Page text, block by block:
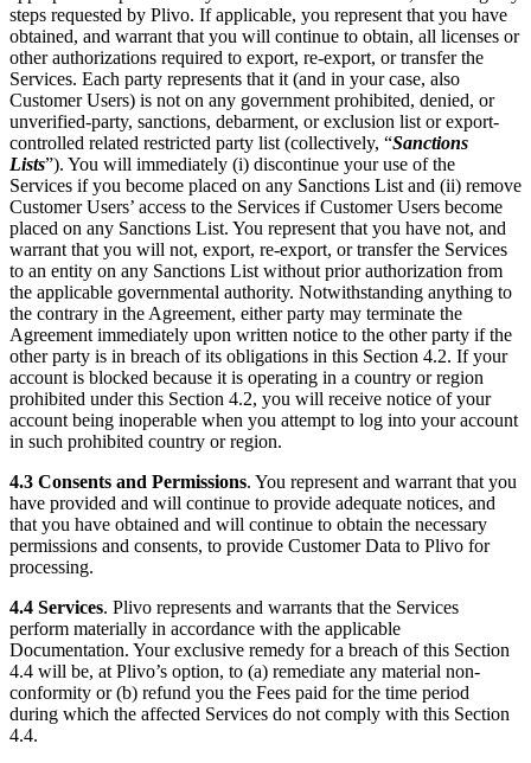
steps requested by Plivo. If applicable, you represent that you have
obtained, and warrant that you will continue to obtain, all licenses or
other authorizations required to export, re-export, or transfer the
Services. Each party represents that it (and in your case, also
Customer Users) is not on any government prohibited, denied, or
unverified-party, sanctions, debarment, or exclusion list or export-
controlled related restricted party list (collectively, “Sanctions
Lists”). You will immediately (i) discontinue your use of the
Services if you become placed on any Sanctions List and (ii) remove
Customer Users’ access to the Services if Customer Users become
placed on any Sanctions List. You represent that you have not, and
warrant that you will not, export, re-export, or transfer the Services
to an entity on any Sanctions List without prior authorization from
the applicable governmental authority. Notwithstanding anything to
the contrary in the Agreement, either party may terminate the
Agreement immediately upon written notice to the other party if the
other party is in breach of its obligations in this Section 4.2. If your
account is blocked because it is operating in a country or region
prohibited under this Section 4.2, you will receive notice of your
account being inoperable when you attempt to log into your account
in such prohibited country or region.
4.3 Consents and Permissions. You represent and warrant that you
have provided and will continue to provide adequate notices, and
that you have obtained and will continue to obtain the necessary
permissions and consents, to provide Customer Data to Plivo for
processing.
4.4 Services. Plivo represents and warrants that the Services
perform materially in accordance with the applicable
Documentation. Your exclusive remedy for a breach of this Section
4.4 will be, at Plivo’s option, to (a) remediate any material non-
conformity or (b) refund you the Fees paid for the time period
during which the affected Services do not comply with this Section
4.4.